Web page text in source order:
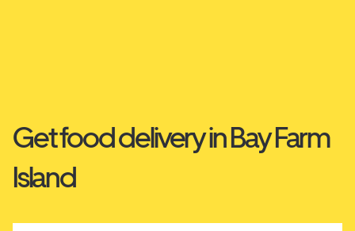
Get food delivery in Bay Farm
Island